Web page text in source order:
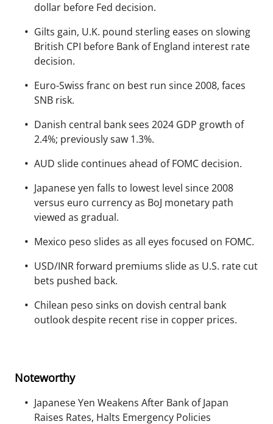
dollar before Fed decision.
Gilts gain, U.K. pound sterling eases on slowing
British CPI before Bank of England interest rate
decision.
Euro-Swiss franc on best run since 2008, faces
SNB risk.
Danish central bank sees 2024 GDP growth of
2.4%; previously saw 1.3%.
AUD slide continues ahead of FOMC decision.
Japanese yen falls to lowest level since 2008
versus euro currency as BoJ monetary path
viewed as gradual.
Mexico peso slides as all eyes focused on FOMC.
USD/INR forward premiums slide as U.S. rate cut
bets pushed back.
Chilean peso sinks on dovish central bank
outlook despite recent rise in copper prices.
Noteworthy
Japanese Yen Weakens After Bank of Japan
Raises Rates, Halts Emergency Policies